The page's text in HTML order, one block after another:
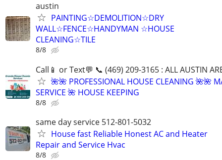
austin
PAINTING☆DEMOLITION☆DRY
WALL☆FENCE☆HANDYMAN ☆HOUSE
CLEANING☆TILE
8/8
Call📱 or Text💬 📞 (469) 209-3165 : ALL AUSTIN
🌺🌺 PROFESSIONAL HOUSE CLEANING 🌺🌺
SERVICE 🌺 HOUSE KEEPING
8/8
same day service 512-801-5032
House fast Reliable Honest AC and Heater
Repair and Service Hvac
8/8